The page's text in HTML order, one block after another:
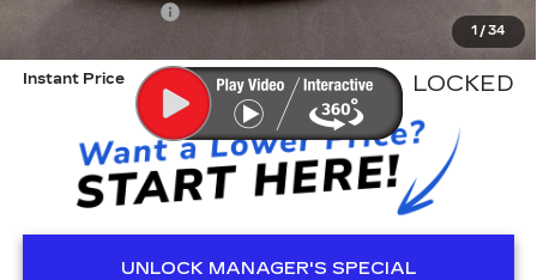
1 /34
Tag Agency Fee
+$98
$25,838
Instant Price LOCKED
UNLOCK MANAGER'S SPECIAL